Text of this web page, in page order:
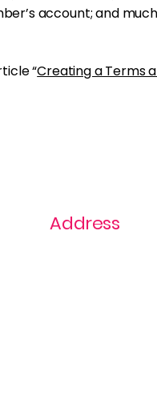
account; and
“Creating a Terms
Address